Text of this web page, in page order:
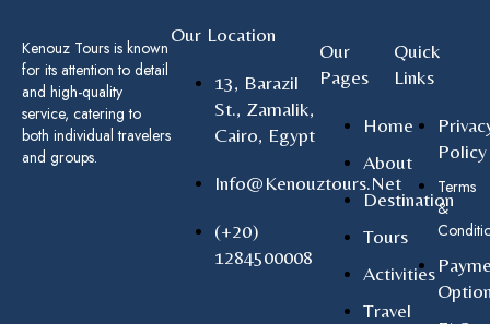
Kenouz Tours is known
for its attention to detail
and high-quality
service, catering to
both individual travelers
and groups.
Our Location
13, Barazil
St., Zamalik,
Cairo, Egypt
Info@kenouztours.net
(+20)
1284500008
Our
Pages
Home
About
Destination
Tours
Activities
Travel
Quick
Links
Policy
Terms
&